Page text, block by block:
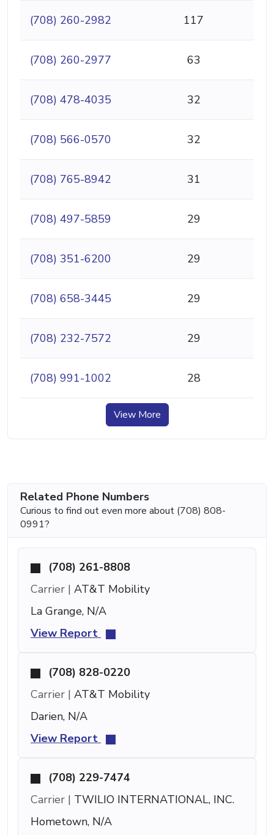
(708) 260-2982 117
(708) 260-2977 63
(708) 478-4035 32
(708) 566-0570 32
(708) 765-8942 31
(708) 497-5859 29
(708) 351-6200 29
(708) 658-3445 29
(708) 232-7572 29
(708) 991-1002 28
View More
Related Phone Numbers
Curious to find out even more about (708) 808-
0991?
(708) 261-8808
Carrier | AT&T Mobility
La Grange, N/A
View Report
(708) 828-0220
Carrier | AT&T Mobility
Darien, N/A
View Report
(708) 229-7474
Carrier | TWILIO INTERNATIONAL, INC.
Hometown, N/A